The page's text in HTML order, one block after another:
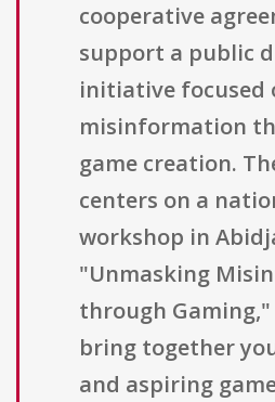
cooperative
support a public
initiative focused
misinformation
game creation.
centers on a
workshop in
"Unmasking
through
bring together
and aspiring